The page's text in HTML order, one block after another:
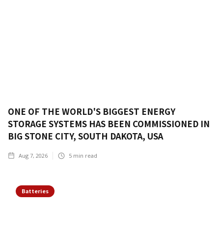
ONE OF THE WORLD'S BIGGEST ENERGY
STORAGE SYSTEMS HAS BEEN COMMISSIONED IN
BIG STONE CITY, SOUTH DAKOTA, USA
Aug 7, 2026 5 min read
Batteries